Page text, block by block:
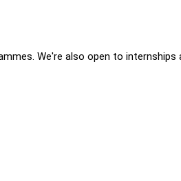
We're also open to